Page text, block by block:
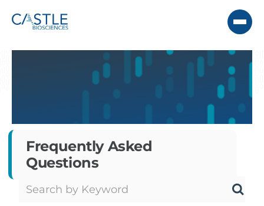
Frequently Asked
Questions